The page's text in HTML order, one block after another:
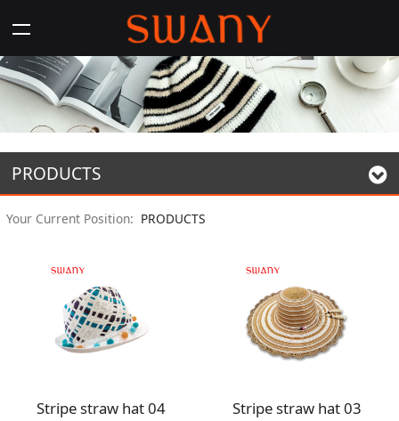
PRODUCTS
Your Current Position: PRODUCTS
Stripe straw hat 04 Stripe straw hat 03